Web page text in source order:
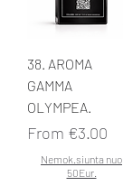
38. AROMA
GAMMA
OLYMPEA.
From €3.00
Sale Price
Nemok.siunta nuo
50Eur.